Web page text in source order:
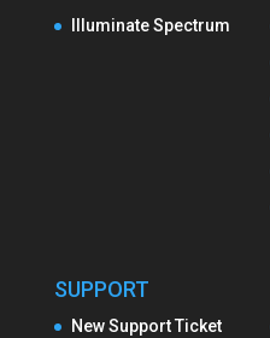
Illuminate Spectrum
SUPPORT
New Support Ticket